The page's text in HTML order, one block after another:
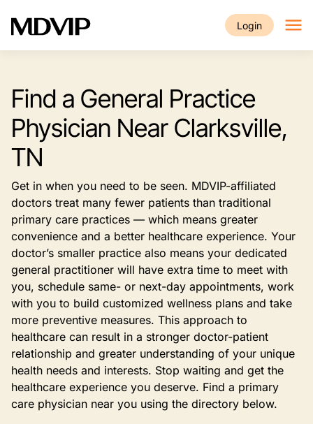
Login
Find a General Practice
Physician Near Clarksville,
TN
Get in when you need to be seen. MDVIP-affiliated
doctors treat many fewer patients than traditional
primary care practices — which means greater
convenience and a better healthcare experience. Your
doctor’s smaller practice also means your dedicated
general practitioner will have extra time to meet with
you, schedule same- or next-day appointments, work
with you to build customized wellness plans and take
more preventive measures. This approach to
healthcare can result in a stronger doctor-patient
relationship and greater understanding of your unique
health needs and interests. Stop waiting and get the
healthcare experience you deserve. Find a primary
care physician near you using the directory below.